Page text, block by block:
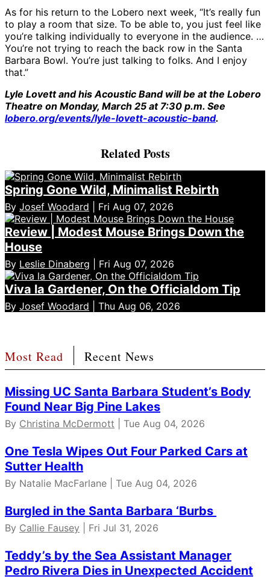
As for his return to the Lobero next week, “It’s really fun
to play a room that size. To be able to, you just feel like
you’re talking individually to everyone in the audience. …
You’re not trying to reach the back row in the Santa
Barbara Bowl. You’re just talking to folks. And I enjoy
that.”
Lyle Lovett and his Acoustic Band will be at the Lobero
Theatre on Monday, March 25 at 7:30 p.m. See
lobero.org/events/lyle-lovett-acoustic-band.
Related Posts
Spring Gone Wild, Minimalist Rebirth
By Josef Woodard | Fri Aug 07, 2026
Review | Modest Mouse Brings Down the
House
By Leslie Dinaberg | Fri Aug 07, 2026
Viva la Gardener, On the Officialdom Tip
By Josef Woodard | Thu Aug 06, 2026
Most Read Recent News
Missing UC Santa Barbara Student’s Body
Found Near Big Pine Lakes
By Christina McDermott | Tue Aug 04, 2026
One Tesla Wipes Out Four Parked Cars at
Sutter Health
By Natalie MacFarlane | Tue Aug 04, 2026
Burgled in the Santa Barbara ‘Burbs
By Callie Fausey | Fri Jul 31, 2026
Teddy’s by the Sea Assistant Manager
Pedro Rivera Dies in Unexpected Accident